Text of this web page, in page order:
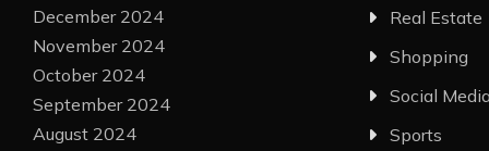
December 2024
November 2024
October 2024
September 2024
August 2024
Real Estate
Shopping
Social
Sports